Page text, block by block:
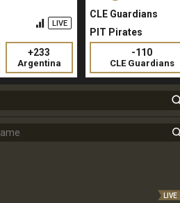
LIVE
Argentina
+233
CLE Guardians
PIT Pirates
CLE Guardians
-110
LIVE